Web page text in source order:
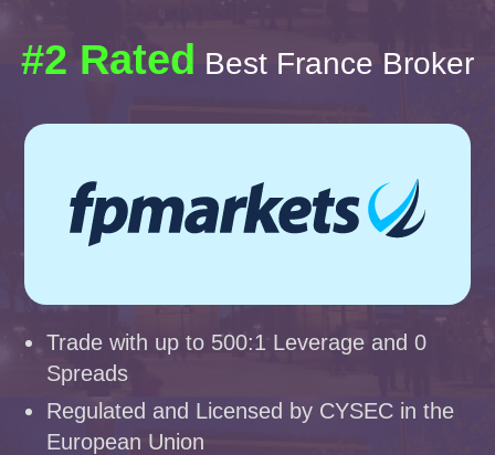
#2 Rated Best France Broker
Trade with up to 500:1 Leverage and 0
Spreads
Regulated and Licensed by CYSEC in the
European Union